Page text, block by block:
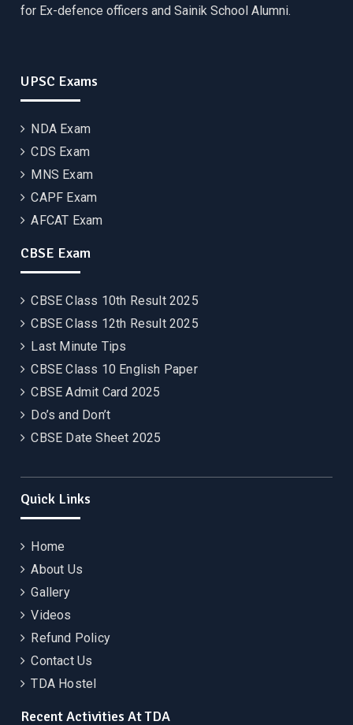
for Ex-defence officers and Sainik School Alumni.
UPSC Exams
NDA Exam
CDS Exam
MNS Exam
CAPF Exam
AFCAT Exam
CBSE Exam
CBSE Class 10th Result 2025
CBSE Class 12th Result 2025
Last Minute Tips
CBSE Class 10 English Paper
CBSE Admit Card 2025
Do’s and Don’t
CBSE Date Sheet 2025
Quick Links
Home
About Us
Gallery
Videos
Refund Policy
Contact Us
TDA Hostel
Recent Activities At TDA